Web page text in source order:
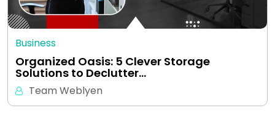
Business
Organized Oasis: 5 Clever Storage
Solutions to Declutter…
Team Weblyen